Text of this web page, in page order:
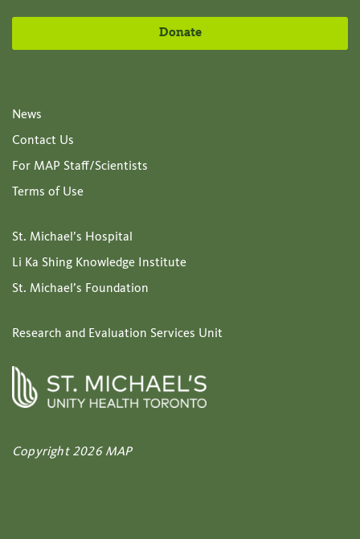
Donate
News
Contact Us
For MAP Staff/Scientists
Terms of Use
St. Michael’s Hospital
Li Ka Shing Knowledge Institute
St. Michael’s Foundation
Research and Evaluation Services Unit
Copyright 2026 MAP